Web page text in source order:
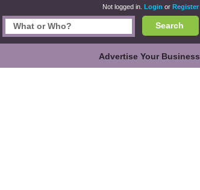
Not logged in. Login or Register
Search
Advertise Your Business